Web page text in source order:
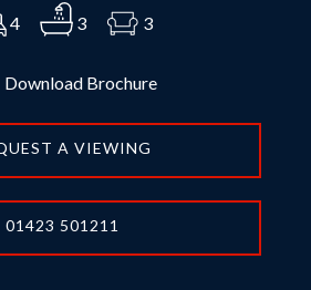
4 3 3
Download Brochure
A VIEWING
01423 501211